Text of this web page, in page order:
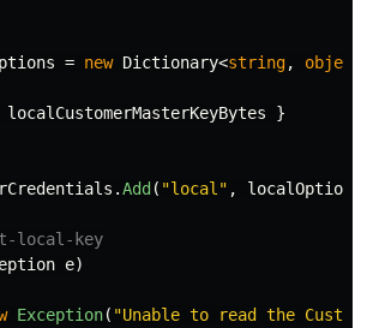
= new Dictionary<string, object
localCustomerMasterKeyBytes
}
.Add( "local" , localOptions
local-key
e)
Exception( "Unable to read the